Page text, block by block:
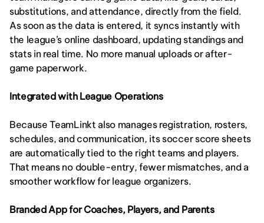
substitutions, and attendance, directly from the field.
As soon as the data is entered, it syncs instantly with
the league’s online dashboard, updating standings and
stats in real time. No more manual uploads or after-
game paperwork.
Integrated with League Operations
Because TeamLinkt also manages registration, rosters,
schedules, and communication, its soccer score sheets
are automatically tied to the right teams and players.
That means no double-entry, fewer mismatches, and a
smoother workflow for league organizers.
Branded App for Coaches, Players, and Parents